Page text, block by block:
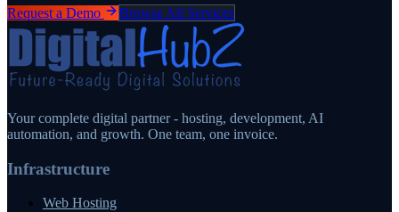
Request a Demo Browse All Services
Your complete digital partner - hosting, development, AI
automation, and growth. One team, one invoice.
Infrastructure
Web Hosting